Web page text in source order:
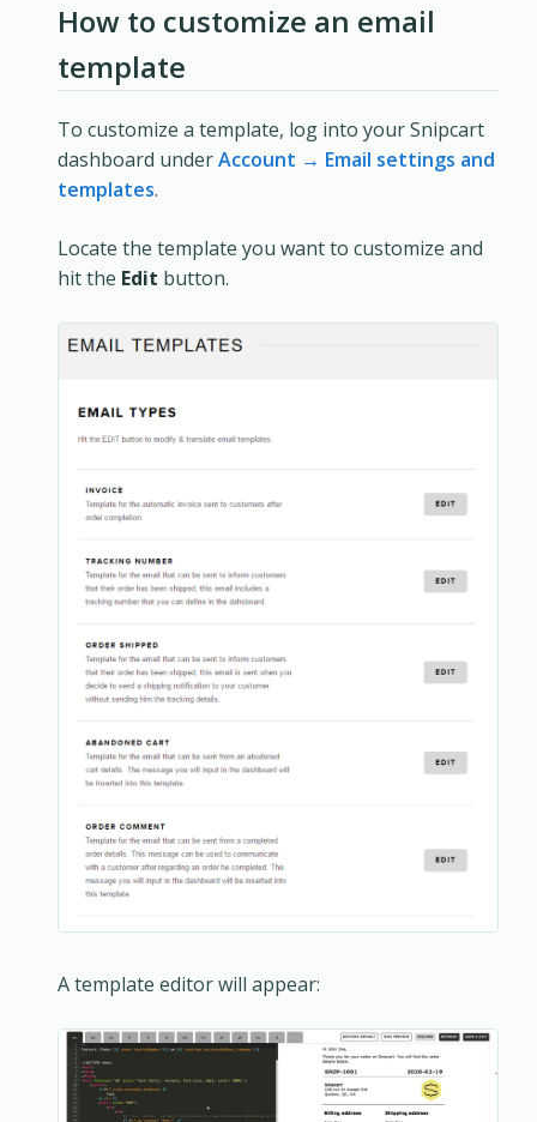
How to customize an email
template
To customize a template, log into your Snipcart
dashboard underAccount → Email settings and
templates.
Locate the template you want to customize and
hit the Edit button.
A template editor will appear: